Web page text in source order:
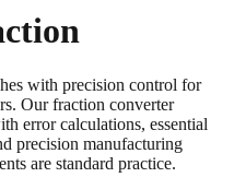
with precision control for
Our fraction converter
error calculations, essential
precision manufacturing
are standard practice.